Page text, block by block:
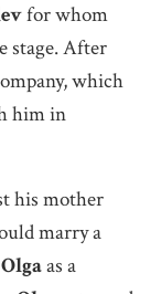
for whom
stage. After
which
him in
his mother
marry a
Olgaas a